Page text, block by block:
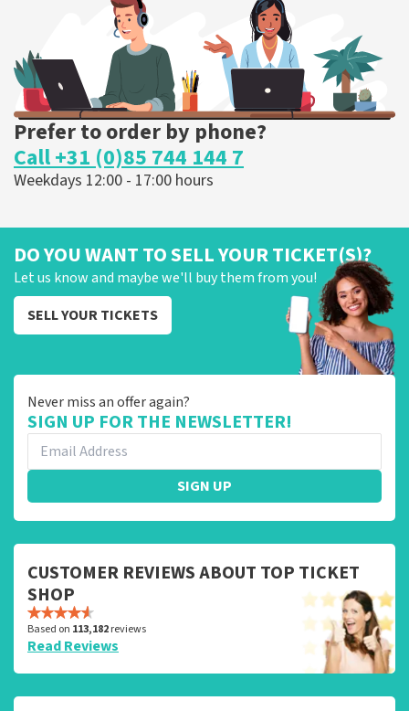
ORDER NOW
Prefer to order by phone?
Call +31 (0)85 744 144 7
Weekdays 12:00 - 17:00 hours
DO YOU WANT TO SELL YOUR TICKET(S)?
Let us know and maybe we'll buy them from you!
SELL YOUR TICKETS
Never miss an offer again?
SIGN UP FOR THE NEWSLETTER!
SIGN UP
CUSTOMER REVIEWS ABOUT TOP TICKET
SHOP
Based on 113,182reviews
Read Reviews